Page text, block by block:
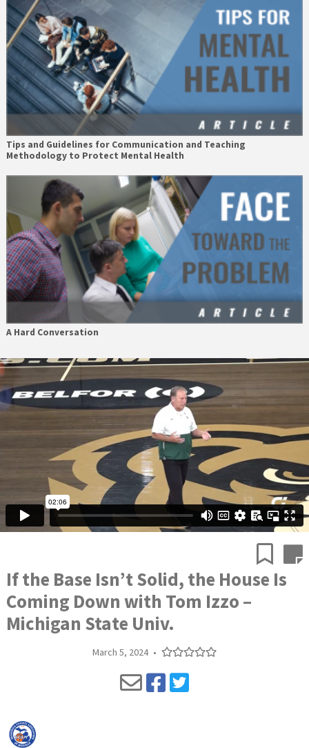
Tips and Guidelines for Communication and Teaching
Methodology to Protect Mental Health
A Hard Conversation
If the Base Isn’t Solid, the House Is
Coming Down with Tom Izzo –
Michigan State Univ.
March 5, 2024 •